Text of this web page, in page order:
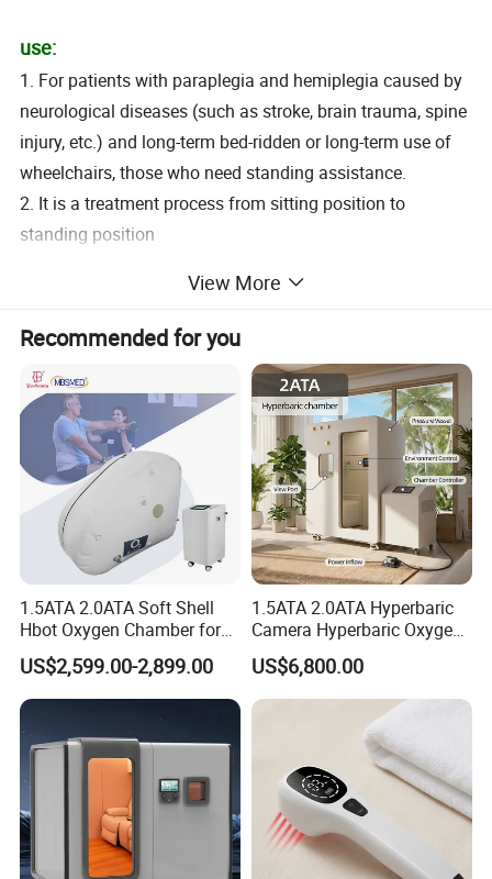
use:
1. For patients with paraplegia and hemiplegia caused by
neurological diseases (such as stroke, brain trauma, spine
injury, etc.) and long-term bed-ridden or long-term use of
wheelchairs, those who need standing assistance.
2. It is a treatment process from sitting position to
standing position
Technical Parameters:
Voltage
6000N
Lifting range
1125~1280mm (flat lifting)
Dimensions
1130*720*1125~1280mm (flat lifting)
Chest adjustment range
0~110mm
Knee width adjustment range 245~395 (mm)
Knee height adjustment range
0~120mm
Knee front diameter adjustment range
0~110mm
Weight
63KG
It is the treatment process from sitting position to
standing position.
View More
Recommended for you
1.5ATA 2.0ATA Soft Shell
Hbot Oxygen Chamber for
Home Use, Sports Recovery
& Brain Health
US$2,599.00-2,899.00
1.5ATA 2.0ATA Hyperbaric
Camera Hyperbaric Oxygen
Chamber for Wellness
Center Walk in & Sitting
Hbot Home Hyperbaric
Chamber Physiotherapy
US$6,800.00